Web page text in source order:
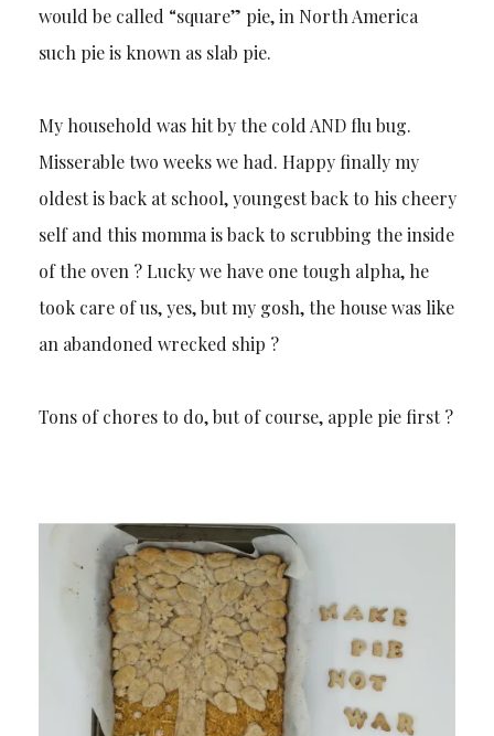
would be called “square” pie, in North America
such pie is known as slab pie.
My household was hit by the cold AND flu bug.
Misserable two weeks we had. Happy finally my
oldest is back at school, youngest back to his cheery
self and this momma is back to scrubbing the inside
of the oven ? Lucky we have one tough alpha, he
took care of us, yes, but my gosh, the house was like
an abandoned wrecked ship ?
Tons of chores to do, but of course, apple pie first ?